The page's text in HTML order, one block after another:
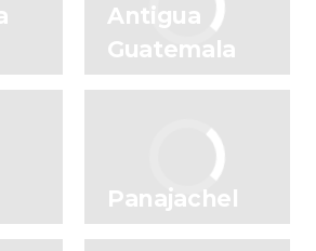
15-day tour of Guatemala
Antigua
Guatemala
Panajachel